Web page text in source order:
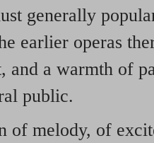
generally
earlier operas
and a warmth of
public.
of melody, of